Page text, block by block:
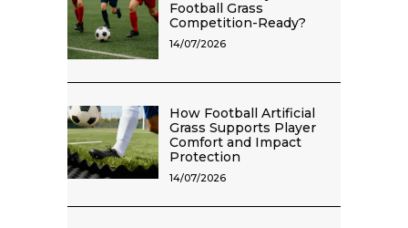
Football Grass
Competition-Ready?
14/07/2026
How Football Artificial
Grass Supports Player
Comfort and Impact
Protection
14/07/2026